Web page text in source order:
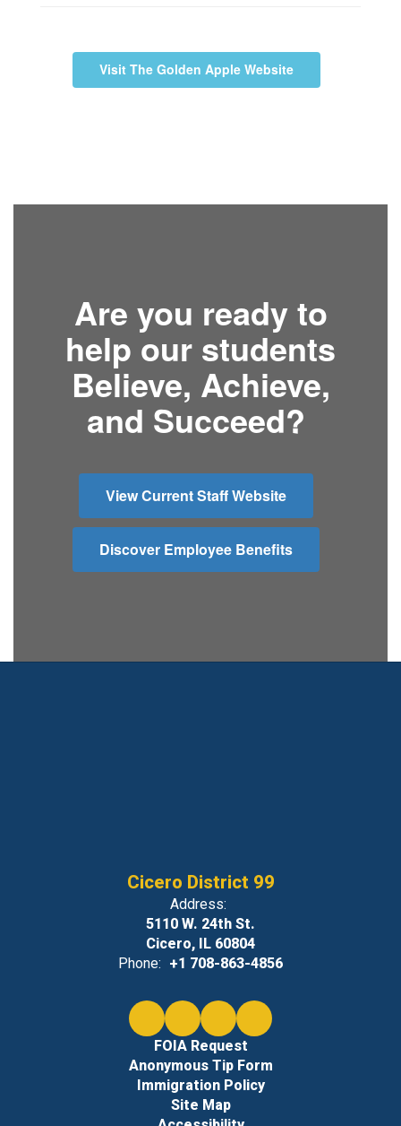
Visit The Golden Apple Website
Are you ready to
help our students
Believe, Achieve,
and Succeed?
View Current Staff Website
Discover Employee Benefits
Cicero District 99
Address:
5110 W. 24th St.
Cicero, IL 60804
Phone: +1 708-863-4856
FOIA Request
Anonymous Tip Form
Immigration Policy
Site Map